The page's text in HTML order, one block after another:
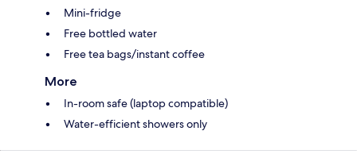
Mini-fridge
Free bottled water
Free tea bags/instant coffee
More
In-room safe (laptop compatible)
Water-efficient showers only